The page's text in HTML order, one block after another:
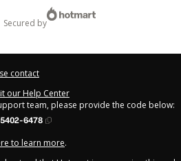
secured by
contact
our Help Center
team, please provide the code below:
6478
to learn more.